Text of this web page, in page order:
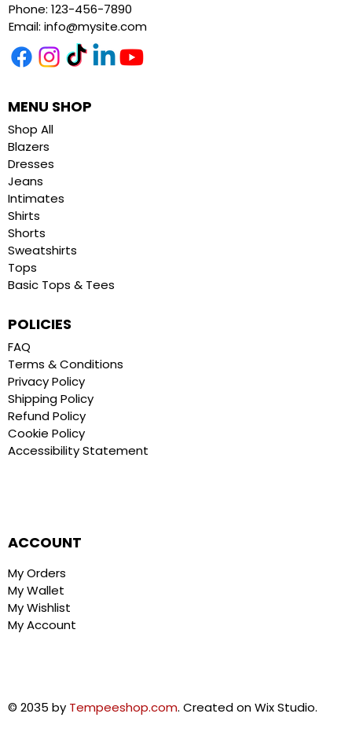
Phone: 123-456-7890
Email: info@mysite.com
MENU SHOP
Shop All
Blazers
Dresses
Jeans
Intimates
Shirts
Shorts
Sweatshirts
Tops
Basic Tops & Tees
POLICIES
FAQ
Terms & Conditions
Privacy Policy
Shipping Policy
Refund Policy
Cookie Policy
Accessibility Statement
ACCOUNT
My Orders
My Wallet
My Wishlist
My Account
© 2035 by Tempeeshop.com. Created on Wix Studio.